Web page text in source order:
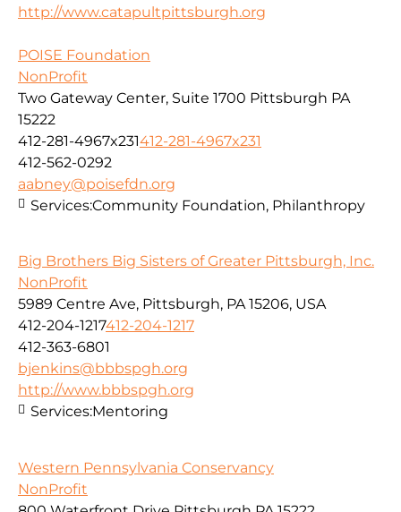
http://www.catapultpittsburgh.org
POISE Foundation
NonProfit
Two Gateway Center, Suite 1700 Pittsburgh PA
15222
412-281-4967x231412-281-4967x231
412-562-0292
aabney@poisefdn.org
Services:Community Foundation, Philanthropy
Big Brothers Big Sisters of Greater Pittsburgh, Inc.
NonProfit
5989 Centre Ave, Pittsburgh, PA 15206, USA
412-204-1217412-204-1217
412-363-6801
bjenkins@bbbspgh.org
http://www.bbbspgh.org
Services:Mentoring
Western Pennsylvania Conservancy
NonProfit